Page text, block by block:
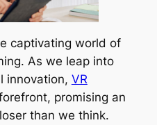
captivating world of
As we leap into
innovation, VR
promising an
than we think.